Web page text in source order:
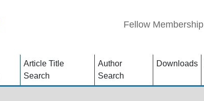
Fellow Membership
Article Title
Search
Author
Search
Downloads